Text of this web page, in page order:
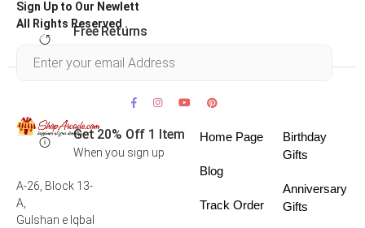
Free Returns
Get 20% Off 1 Item
When you sign up
Sign Up to Our Newlett
All Rights Reserved .
A-26, Block 13-
A,
Gulshan e Iqbal
Home Page
Blog
Track Order
Birthday
Gifts
Anniversary
Gifts